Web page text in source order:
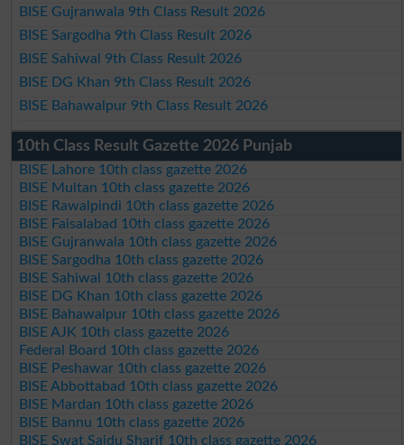
BISE Gujranwala 9th Class Result 2026
BISE Sargodha 9th Class Result 2026
BISE Sahiwal 9th Class Result 2026
BISE DG Khan 9th Class Result 2026
BISE Bahawalpur 9th Class Result 2026
10th Class Result Gazette 2026 Punjab
BISE Lahore 10th class gazette 2026
BISE Multan 10th class gazette 2026
BISE Rawalpindi 10th class gazette 2026
BISE Faisalabad 10th class gazette 2026
BISE Gujranwala 10th class gazette 2026
BISE Sargodha 10th class gazette 2026
BISE Sahiwal 10th class gazette 2026
BISE DG Khan 10th class gazette 2026
BISE Bahawalpur 10th class gazette 2026
BISE AJK 10th class gazette 2026
Federal Board 10th class gazette 2026
BISE Peshawar 10th class gazette 2026
BISE Abbottabad 10th class gazette 2026
BISE Mardan 10th class gazette 2026
BISE Bannu 10th class gazette 2026
BISE Swat Saidu Sharif 10th class gazette 2026